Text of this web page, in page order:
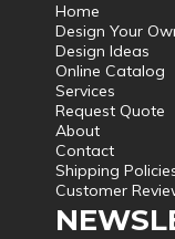
Home
Design Your
Design Ideas
Online Catalog
Services
Request Quote
About
Contact
Shipping
Customer